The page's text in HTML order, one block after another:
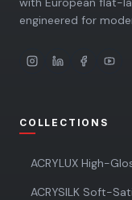
engineered for
COLLECTIONS
ACRYLUX High-
ACRYSILK Soft-